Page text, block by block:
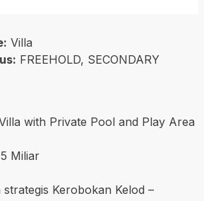
Villa
FREEHOLD, SECONDARY
with Private Pool and Play Area
Miliar
strategis Kerobokan Kelod –